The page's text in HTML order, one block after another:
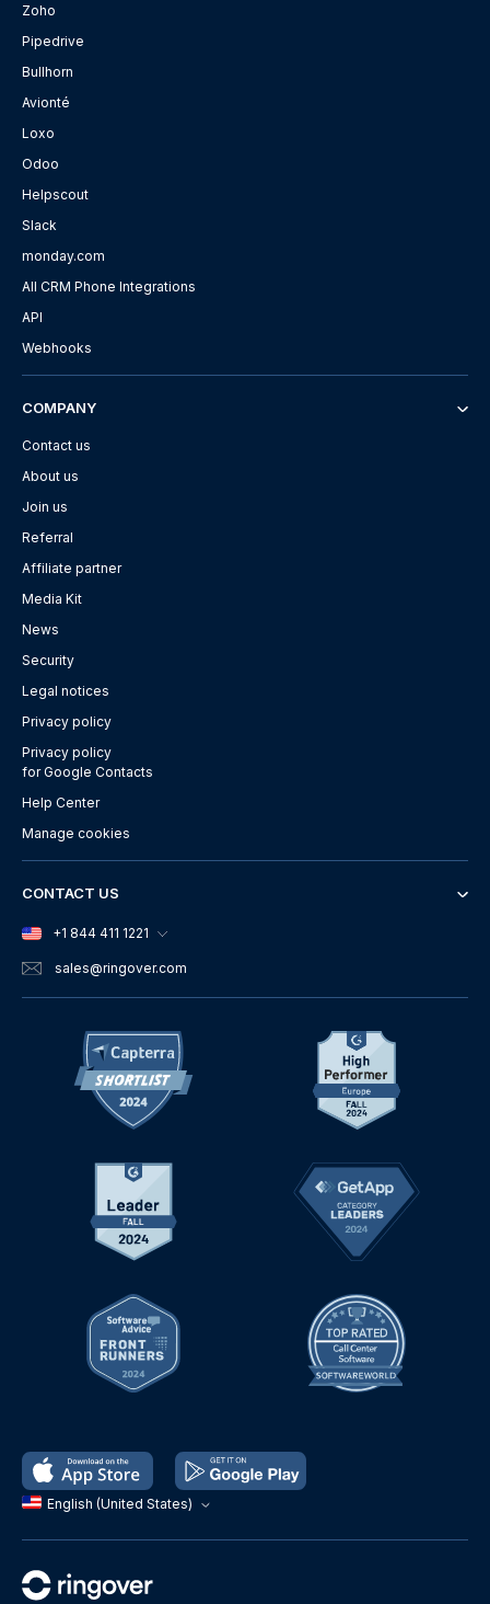
English (United States)
Zoho
Pipedrive
Bullhorn
Avionté
Loxo
Odoo
Helpscout
Slack
monday.com
All CRM Phone Integrations
API
Webhooks
COMPANY
Contact us
About us
Join us
Referral
Affiliate partner
Media Kit
News
Security
Legal notices
Privacy policy
Privacy policy
for Google Contacts
Help Center
Manage cookies
CONTACT US
+1 844 411 1221
sales@ringover.com